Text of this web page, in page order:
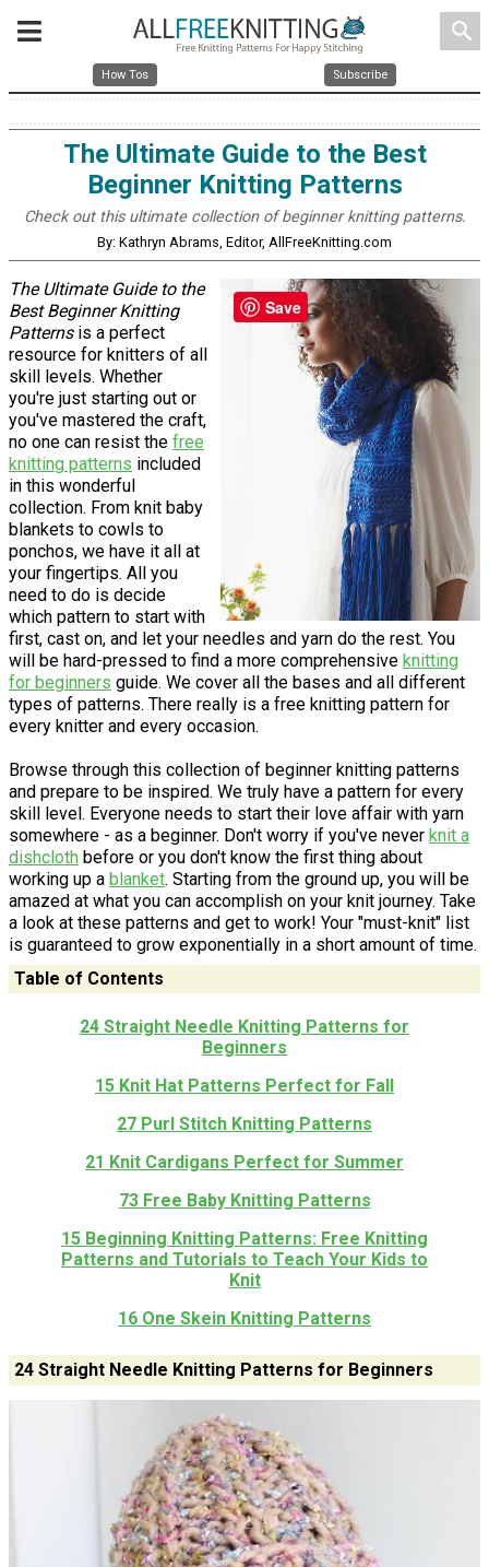
search
How Tos Subscribe
The Ultimate Guide to the Best
Beginner Knitting Patterns
Check out this ultimate collection of beginner knitting patterns.
By: Kathryn Abrams, Editor, AllFreeKnitting.com
The Ultimate Guide to the
Best Beginner Knitting
Patternsis a perfect
resource for knitters of all
skill levels. Whether
you're just starting out or
you've mastered the craft,
no one can resist the free
knitting patterns included
in this wonderful
collection. From knit baby
blankets to cowls to
ponchos, we have it all at
your fingertips. All you
need to do is decide
which pattern to start with
first, cast on, and let your needles and yarn do the rest. You
will be hard-pressed to find a more comprehensive knitting
for beginners guide. We cover all the bases and all different
types of patterns. There really is a free knitting pattern for
every knitter and every occasion.
Browse through this collection of beginner knitting patterns
and prepare to be inspired. We truly have a pattern for every
skill level. Everyone needs to start their love affair with yarn
somewhere - as a beginner. Don't worry if you've never knit a
dishcloth before or you don't know the first thing about
working up a blanket. Starting from the ground up, you will be
amazed at what you can accomplish on your knit journey. Take
a look at these patterns and get to work! Your "must-knit" list
is guaranteed to grow exponentially in a short amount of time.
Table of Contents
24 Straight Needle Knitting Patterns for
Beginners
15 Knit Hat Patterns Perfect for Fall
27 Purl Stitch Knitting Patterns
21 Knit Cardigans Perfect for Summer
73 Free Baby Knitting Patterns
15 Beginning Knitting Patterns: Free Knitting
Patterns and Tutorials to Teach Your Kids to
Knit
16 One Skein Knitting Patterns
24 Straight Needle Knitting Patterns for Beginners
Save